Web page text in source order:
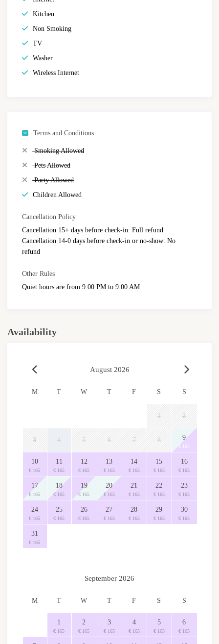
Kitchen
Non Smoking
TV
Washer
Wireless Internet
Terms and Conditions
Smoking Allowed
Pets Allowed
Party Allowed
Children Allowed
Cancellation Policy
Cancellation 15+ days before check-in: Full refund
Cancellation 14-0 days before check-in or no-show: No
refund
Other Rules
Quiet hours are from 9:00 PM to 9:00 AM
Availability
August 2026
M T W T F S S
1 2
3 4 5 6 7 8 9
€ 165
10
€ 165
11
€ 165
12
€ 165
13
€ 165
14
€ 165
15
€ 165
16
€ 165
17
€ 165
18
€ 165
19
€ 165
20
€ 165
21
€ 165
22
€ 165
23
€ 165
24
€ 165
25
€ 165
26
€ 165
27
€ 165
28
€ 165
29
€ 165
30
€ 165
31
€ 165
September 2026
M T W T F S S
1
€ 165
2
€ 165
3
€ 165
4
€ 165
5
€ 165
6
€ 165